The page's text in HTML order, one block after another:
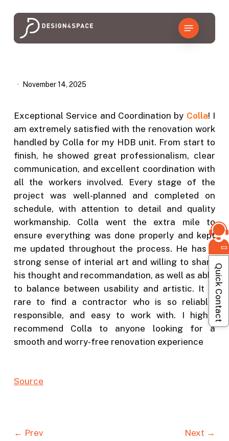
content
Menu
November 14, 2025
Exceptional Service and Coordination by Colla! I
am extremely satisfied with the renovation work
handled by Colla for my HDB unit. From start to
finish, he showed great professionalism, clear
communication, and excellent coordination with
all the workers involved. Every stage of the
project was well-planned and completed on
schedule, with attention to detail and quality
workmanship. Colla went the extra mile to
ensure everything was done properly and kept
me updated throughout the process. He has a
strong sense of interial art and willing to share
his thought and recommandation, as well as able
to balance between usability and artistic. It is
rare to find a contractor who is so reliable,
responsible, and easy to work with. I highly
recommend Colla to anyone looking for a
smooth and worry-free renovation experience
Source
← Prev Next →
Quick Contact